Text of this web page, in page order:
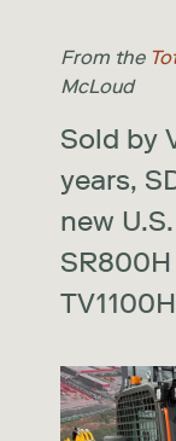
From the
McLoud
Sold by
years,
new